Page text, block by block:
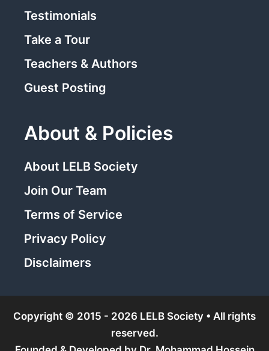
Testimonials
Take a Tour
Teachers & Authors
Guest Posting
About & Policies
About LELB Society
Join Our Team
Terms of Service
Privacy Policy
Disclaimers
Copyright © 2015 - 2026 LELB Society • All rights
reserved.